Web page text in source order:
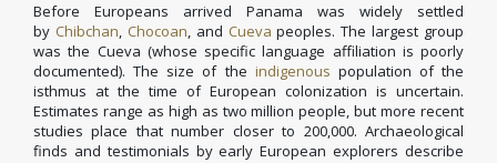
Before Europeans arrived Panama was widely settled
by Chibchan, Chocoan, and Cueva peoples. The largest group
was the Cueva (whose specific language affiliation is poorly
documented). The size of the indigenous population of the
isthmus at the time of European colonization is uncertain.
Estimates range as high as two million people, but more recent
studies place that number closer to 200,000. Archaeological
finds and testimonials by early European explorers describe